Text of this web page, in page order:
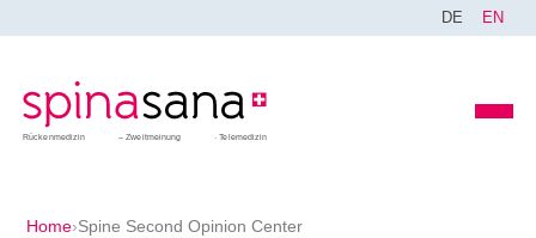
DE EN
Rückenmedizin Zweitmeinung Telemedizin
Home›Spine Second Opinion Center